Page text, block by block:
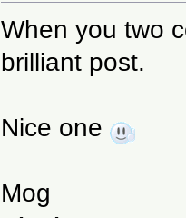
When you two
brilliant post.
Nice one
Mog